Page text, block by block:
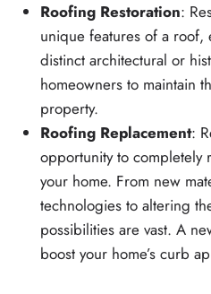
Roofing Restoration:
unique features of a
distinct architectural or
homeowners to maintain
property.
Roofing Replacement:
opportunity to completely
your home. From new
technologies to altering
possibilities are vast. A
boost your home’s curb